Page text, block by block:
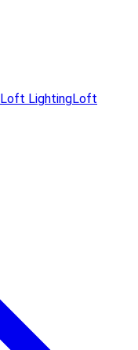
Loft LightingLoft